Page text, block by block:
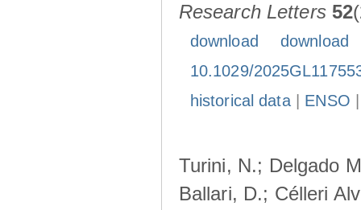
Research Letters 52
download
download
10.1029/
historical data| ENSO
Turini, N.; Delgado
Ballari, D.; Célleri